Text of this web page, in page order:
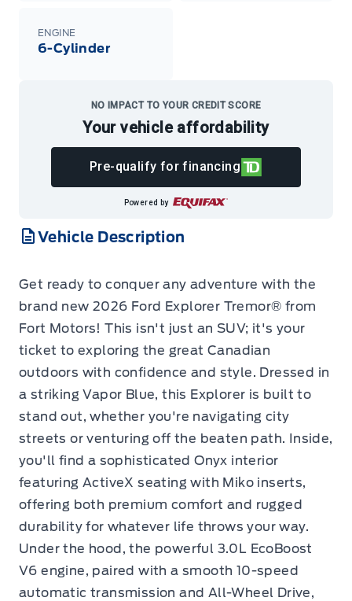
ENGINE
6-Cylinder
NO IMPACT TO YOUR CREDIT SCORE
Your vehicle affordability
Pre-qualify for financing
Powered by
Vehicle Description
Get ready to conquer any adventure with the
brand new 2026 Ford Explorer Tremor® from
Fort Motors! This isn't just an SUV; it's your
ticket to exploring the great Canadian
outdoors with confidence and style. Dressed in
a striking Vapor Blue, this Explorer is built to
stand out, whether you're navigating city
streets or venturing off the beaten path. Inside,
you'll find a sophisticated Onyx interior
featuring ActiveX seating with Miko inserts,
offering both premium comfort and rugged
durability for whatever life throws your way.
Under the hood, the powerful 3.0L EcoBoost
V6 engine, paired with a smooth 10-speed
automatic transmission and All-Wheel Drive,